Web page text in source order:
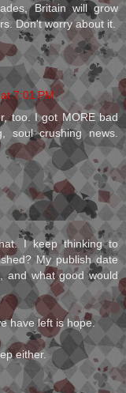
Britain will grow
Don't worry about it.
7:01 PM
too. I got MORE bad
soul crushing news.
I keep thinking to
My publish date
and what good would
have left is hope.
either.